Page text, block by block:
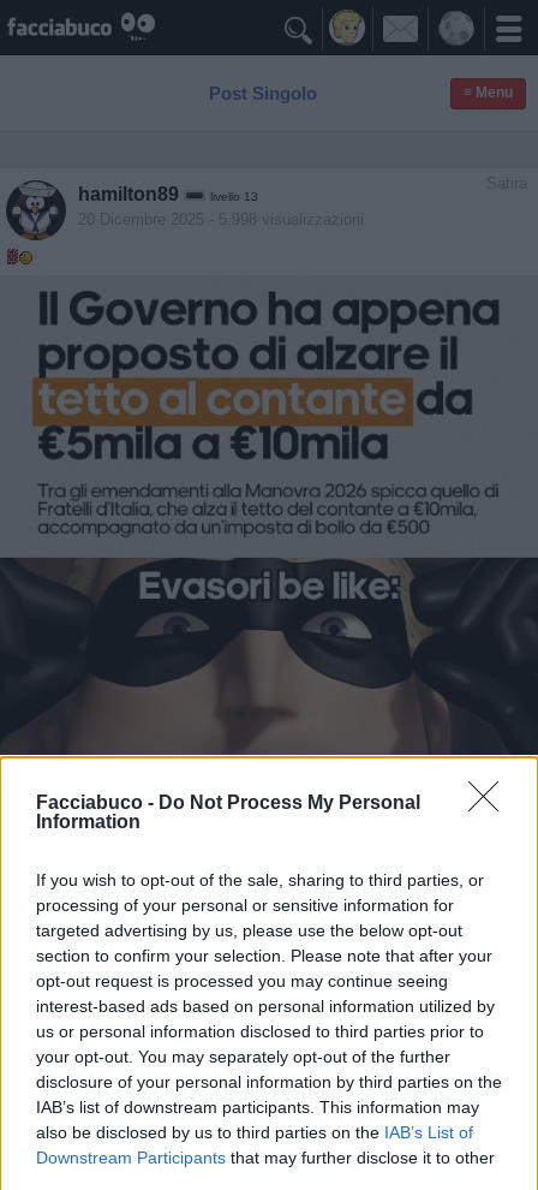
Facciabuco - Do Not Process My Personal
Information
If you wish to opt-out of the sale, sharing to third parties, or
processing of your personal or sensitive information for
targeted advertising by us, please use the below opt-out
section to confirm your selection. Please note that after your
opt-out request is processed you may continue seeing
interest-based ads based on personal information utilized by
us or personal information disclosed to third parties prior to
your opt-out. You may separately opt-out of the further
disclosure of your personal information by third parties on the
IAB’s list of downstream participants. This information may
also be disclosed by us to third parties on the IAB’s List of
Downstream Participants that may further disclose it to other

Post Singolo ≡ Menu
Satira
hamilton89 livello 13
20 Dicembre 2025 - 5.998 visualizzazioni
Stime: 9 Commenti: 2
Ti stimo fratello
Link
Salva